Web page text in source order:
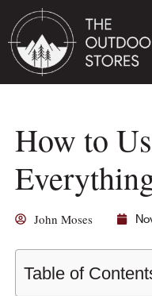
How to
John Moses
Table of